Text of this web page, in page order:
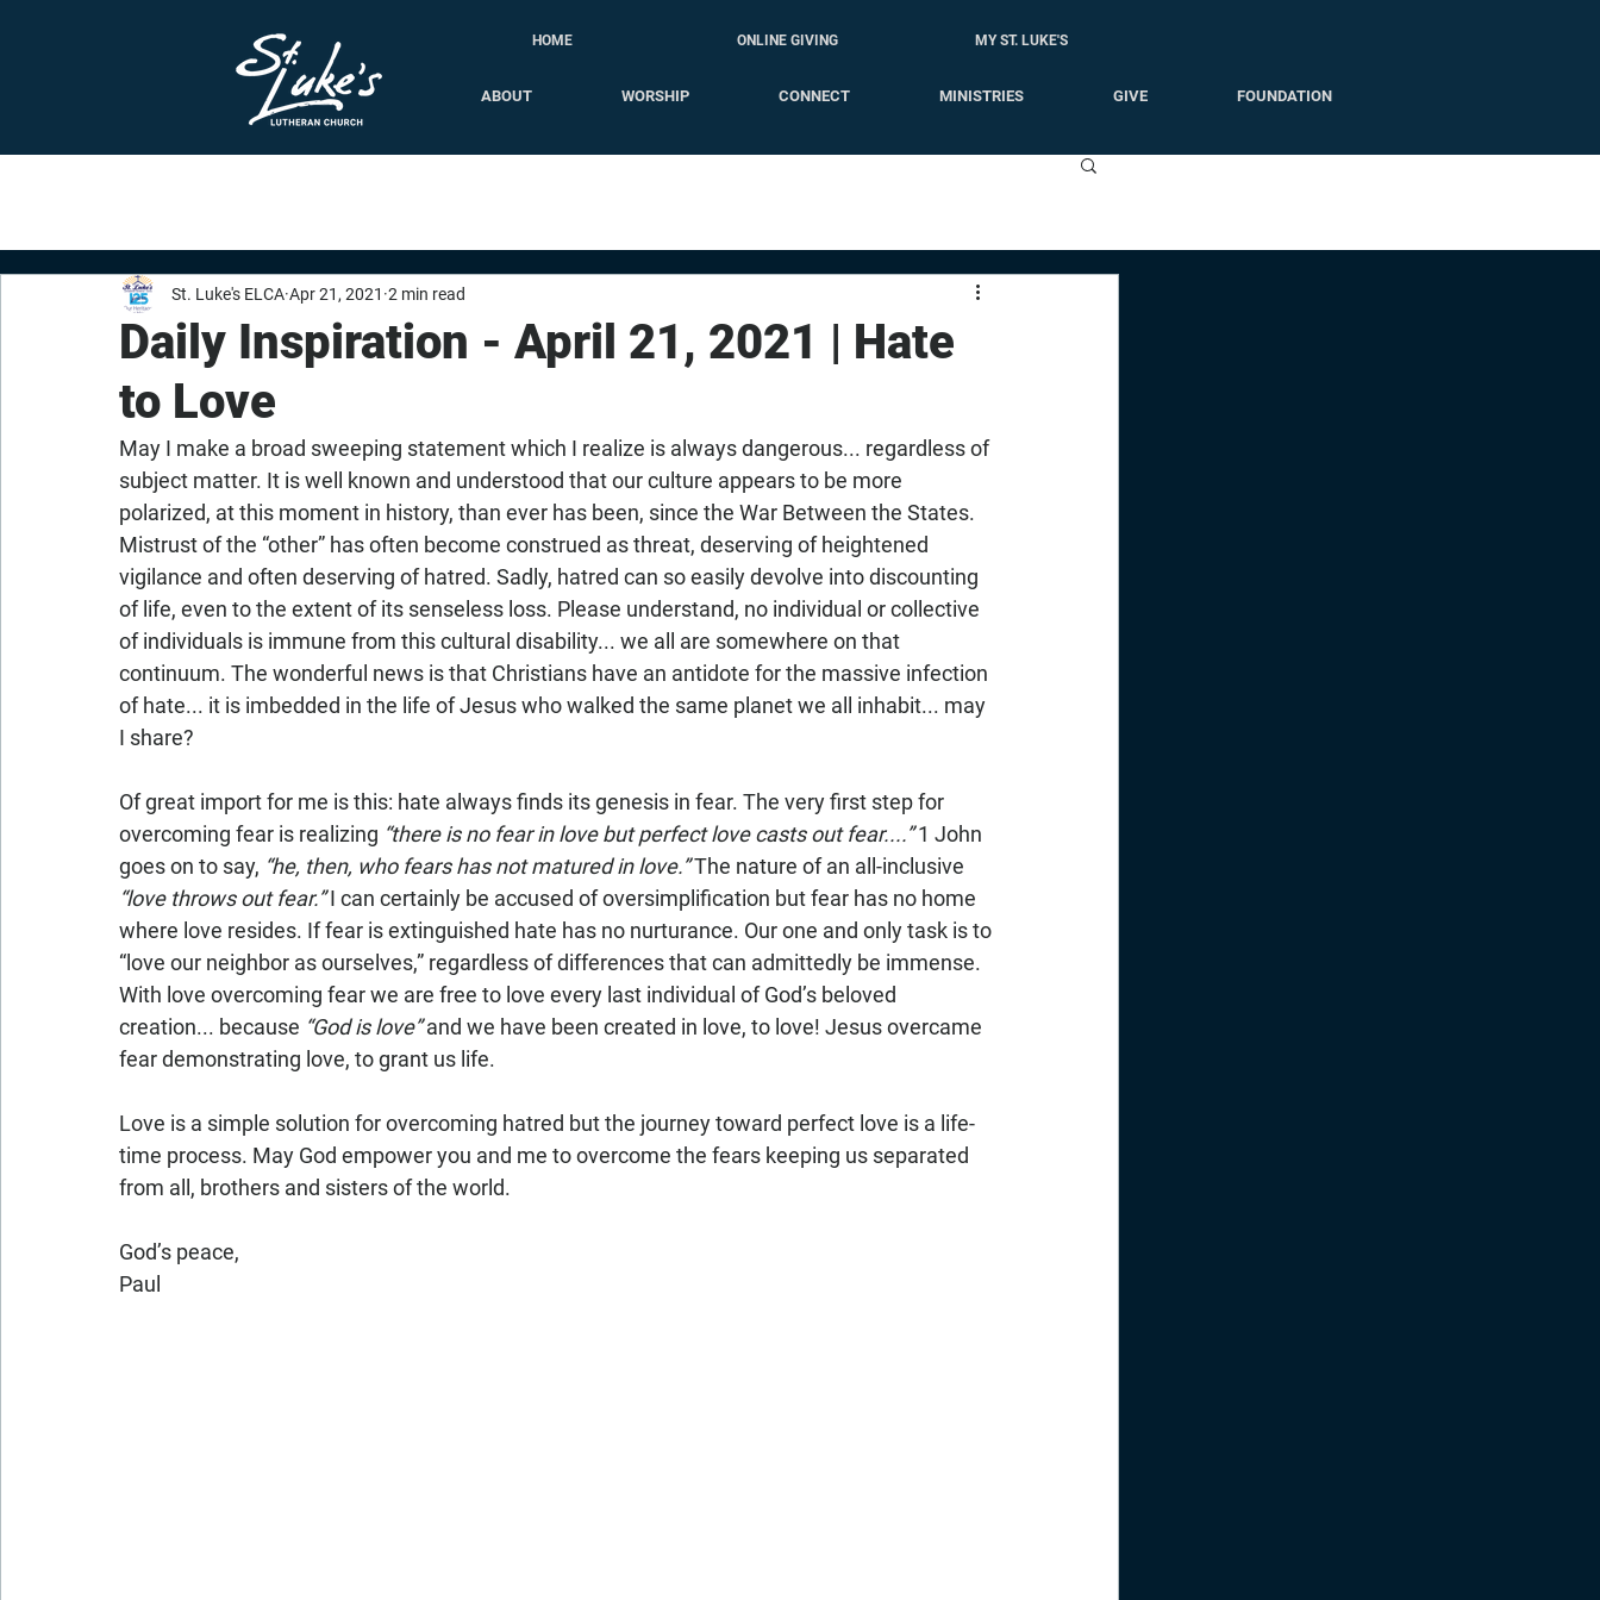
HOME ONLINE GIVING MY ST. LUKE'S
ABOUT WORSHIP CONNECT MINISTRIES GIVE FOUNDATION
Daily Inspiration - April 21, 2021 | Hate
to Love
St. Luke's ELCA Apr 21, 2021 2 min read
May I make a broad sweeping statement which I realize is always dangerous... regardless of
subject matter. It is well known and understood that our culture appears to be more
polarized, at this moment in history, than ever has been, since the War Between the States.
Mistrust of the “other” has often become construed as threat, deserving of heightened
vigilance and often deserving of hatred. Sadly, hatred can so easily devolve into discounting
of life, even to the extent of its senseless loss. Please understand, no individual or collective
of individuals is immune from this cultural disability... we all are somewhere on that
continuum. The wonderful news is that Christians have an antidote for the massive infection
of hate... it is imbedded in the life of Jesus who walked the same planet we all inhabit... may
I share?
Of great import for me is this: hate always finds its genesis in fear. The very first step for
overcoming fear is realizing “there is no fear in love but perfect love casts out fear....” 1 John
goes on to say, “he, then, who fears has not matured in love.” The nature of an all-inclusive
“love throws out fear.” I can certainly be accused of oversimplification but fear has no home
where love resides. If fear is extinguished hate has no nurturance. Our one and only task is to
“love our neighbor as ourselves,” regardless of differences that can admittedly be immense.
With love overcoming fear we are free to love every last individual of God’s beloved
creation... because “God is love” and we have been created in love, to love! Jesus overcame
fear demonstrating love, to grant us life.
Love is a simple solution for overcoming hatred but the journey toward perfect love is a life-
time process. May God empower you and me to overcome the fears keeping us separated
from all, brothers and sisters of the world.
God’s peace,
Paul